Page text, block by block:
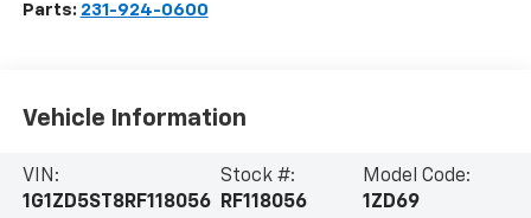
Parts: 231-924-0600
Vehicle Information
VIN:
1G1ZD5ST8RF118056
Stock #:
RF118056
Model Code:
1ZD69